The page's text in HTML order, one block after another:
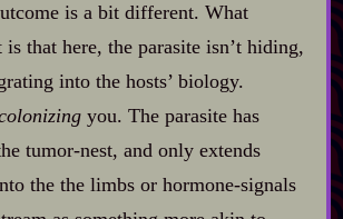
is a bit different. What
that here, the parasite isn’t hiding,
into the hosts’ biology.
you. The parasite has
tumor‍-​nest, and only extends
the the limbs or hormone‍-​signals